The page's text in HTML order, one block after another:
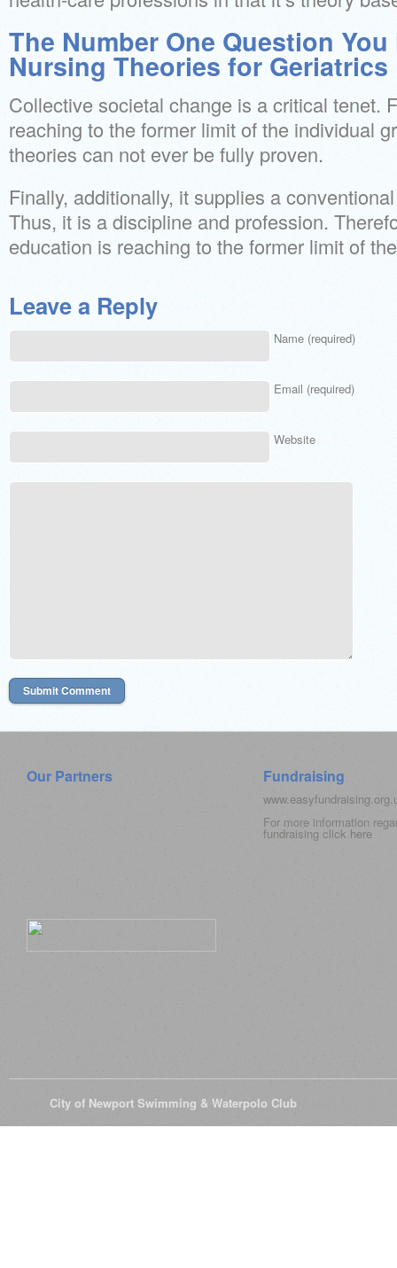
The Number One Question
Nursing Theories for Geriatrics
Collective societal change is a critical tenet.
reaching to the former limit of the individual
theories can not ever be fully proven.
Finally, additionally, it supplies a
Thus, it is a discipline and profession.
education is reaching to the former limit of
Leave a Reply
Name (required)
Email (required)
Website
Our Partners Fundraising
For more information
fundraising click here
City of Newport Swimming & Waterpolo Club